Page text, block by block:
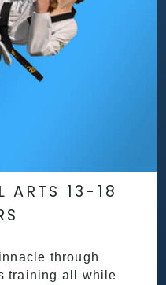
ARTS 13-18
through
training all while